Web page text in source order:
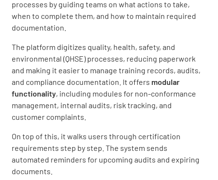
processes by guiding teams on what actions to take,
when to complete them, and how to maintain required
documentation.
The platform digitizes quality, health, safety, and
environmental (QHSE) processes, reducing paperwork
and making it easier to manage training records, audits,
and compliance documentation. It offers modular
functionality, including modules for non-conformance
management, internal audits, risk tracking, and
customer complaints.
On top of this, it walks users through certification
requirements step by step. The system sends
automated reminders for upcoming audits and expiring
documents.